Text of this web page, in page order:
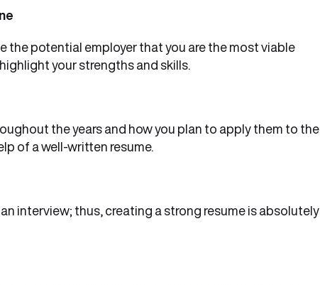
the potential employer that you are the most viable
your strengths and skills.
the years and how you plan to apply them to the
of a well-written resume.
interview; thus, creating a strong resume is absolutely